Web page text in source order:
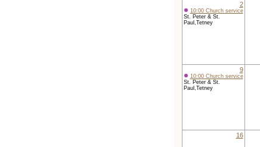
2
10:00 Church service
St. Peter & St.
Paul,Tetney
9
10:00 Church service
St. Peter & St.
Paul,Tetney
16